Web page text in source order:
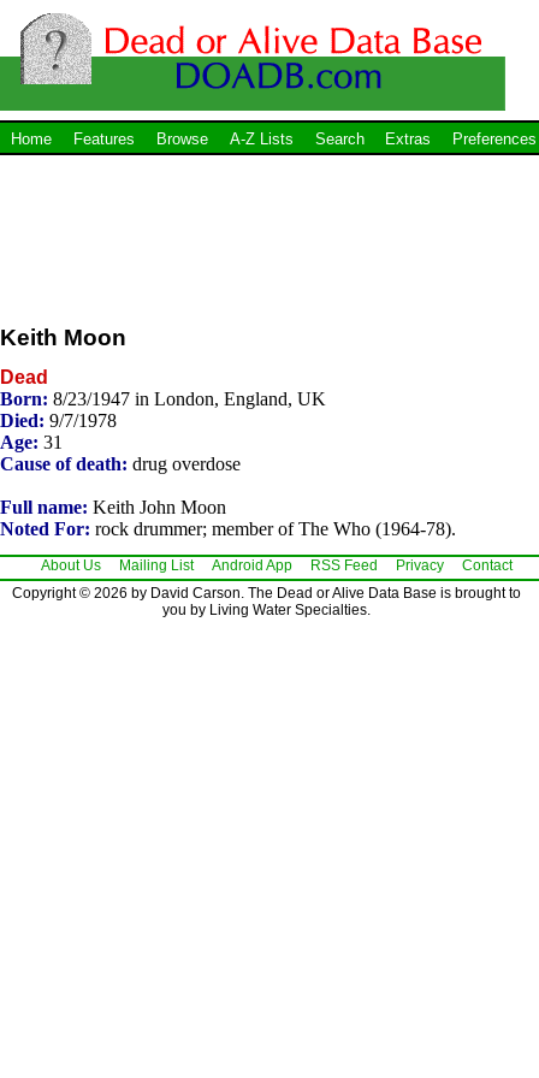
Home Features Browse A-Z Lists Search Extras Preferences
Keith Moon
Dead
Born: 8/23/1947 in London, England, UK
Died: 9/7/1978
Age: 31
Cause of death: drug overdose
Full name: Keith John Moon
Noted For: rock drummer; member of The Who (1964-78).
About Us Mailing List Android App RSS Feed Privacy
Contact
Copyright © 2026 by David Carson. The Dead or Alive Data Base is brought to
you by Living Water Specialties.